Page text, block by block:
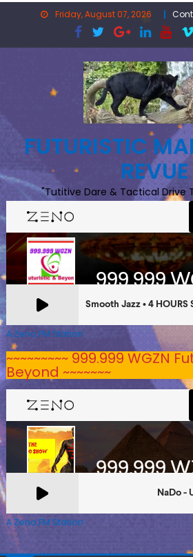
Friday, August 07, 2026
FUTURISTIC
REVUE
"Tutitive Dare & Tactical Drive
A Zeno.FM Station
~~~~~~~~~ 999.999 WGZN
Beyond ~~~~~~~
A Zeno.FM Station